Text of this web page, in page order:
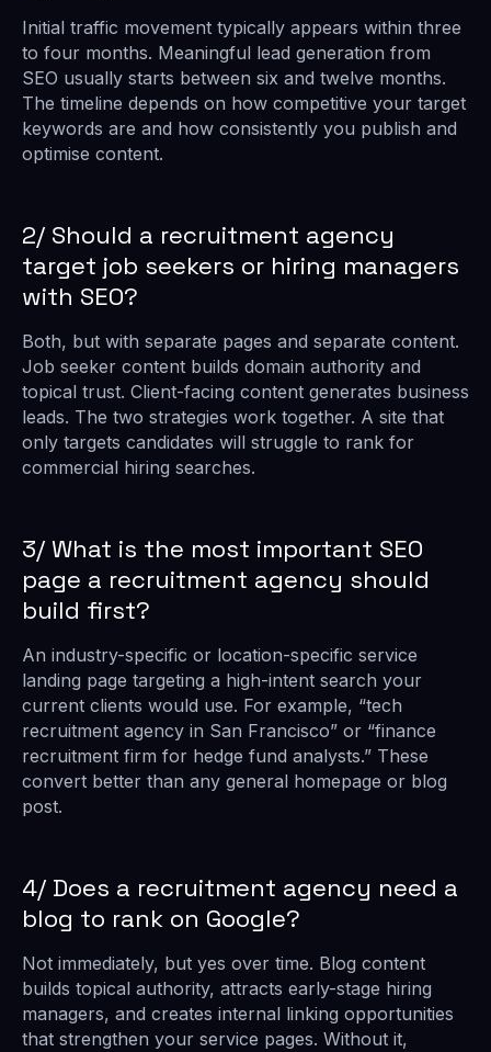
Initial traffic movement typically appears within three
to four months. Meaningful lead generation from
SEO usually starts between six and twelve months.
The timeline depends on how competitive your target
keywords are and how consistently you publish and
optimise content.
2/ Should a recruitment agency
target job seekers or hiring managers
with SEO?
Both, but with separate pages and separate content.
Job seeker content builds domain authority and
topical trust. Client-facing content generates business
leads. The two strategies work together. A site that
only targets candidates will struggle to rank for
commercial hiring searches.
3/ What is the most important SEO
page a recruitment agency should
build first?
An industry-specific or location-specific service
landing page targeting a high-intent search your
current clients would use. For example, “tech
recruitment agency in San Francisco” or “finance
recruitment firm for hedge fund analysts.” These
convert better than any general homepage or blog
post.
4/ Does a recruitment agency need a
blog to rank on Google?
Not immediately, but yes over time. Blog content
builds topical authority, attracts early-stage hiring
managers, and creates internal linking opportunities
that strengthen your service pages. Without it,